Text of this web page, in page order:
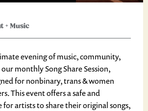
+Music
evening of music, community,
monthly Song Share Session,
for nonbinary, trans & women
This event offers a safe and
for artists to share their original songs,